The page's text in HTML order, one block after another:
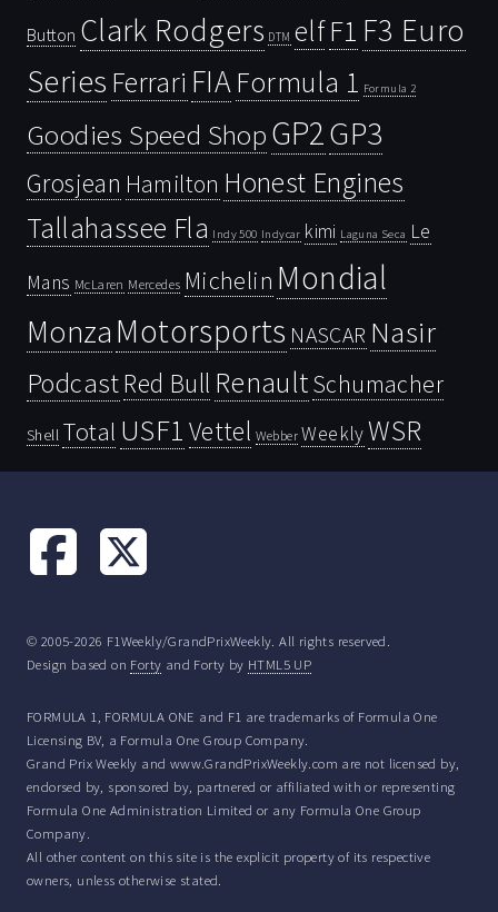
Button Clark Rodgers DTM elfF1 F3 Euro
Series Ferrari FIAFormula 1 Formula 2
Goodies Speed ShopGP2GP3
Grosjean Hamilton Honest Engines
Tallahassee Fla Indy 500 Indycar kimi Laguna Seca Le
Mans McLaren Mercedes Michelin Mondial
Monza Motorsports NASCAR Nasir
PodcastRed Bull RenaultSchumacher
Shell Total USF1 Vettel Webber WeeklyWSR
© 2005-2026 F1Weekly/GrandPrixWeekly. All rights reserved.
Design based on Forty and Forty by HTML5 UP
FORMULA 1, FORMULA ONE and F1 are trademarks of Formula One
Licensing BV, a Formula One Group Company.
Grand Prix Weekly and www.GrandPrixWeekly.com are not licensed by,
endorsed by, sponsored by, partnered or affiliated with or representing
Formula One Administration Limited or any Formula One Group
Company.
All other content on this site is the explicit property of its respective
owners, unless otherwise stated.